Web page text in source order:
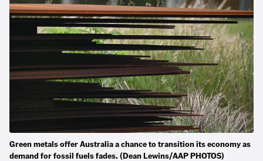
Green metals offer Australia a chance to transition its economy as
demand for fossil fuels fades. (Dean Lewins/AAP PHOTOS)